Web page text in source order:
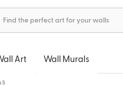
Art Wall Murals